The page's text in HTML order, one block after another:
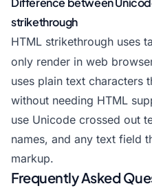
strikethrough
HTML strikethrough uses
only render in web
uses plain text characters
without needing HTML
use Unicode crossed out
names, and any text field
markup.
Frequently Asked